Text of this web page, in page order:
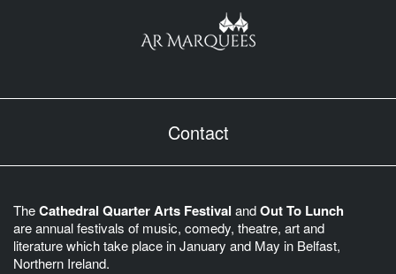
Contact
TheCathedral Quarter Arts Festival andOut To Lunch
are annual festivals of music, comedy, theatre, art and
literature which take place in January and May in Belfast,
Northern Ireland.